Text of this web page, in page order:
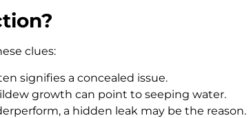
clues:
signifies a concealed issue.
growth can point to seeping water.
a hidden leak may be the reason.